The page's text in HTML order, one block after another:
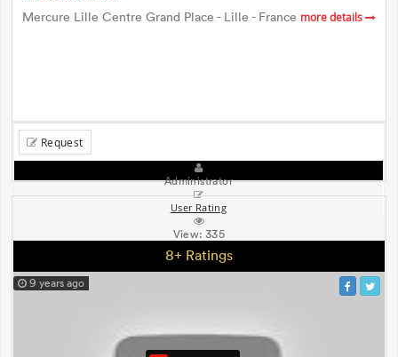
Mercure Lille Centre Grand Place - Lille - France more details
Request
Administrator
User Rating
View:335
8+ Ratings
9 years ago